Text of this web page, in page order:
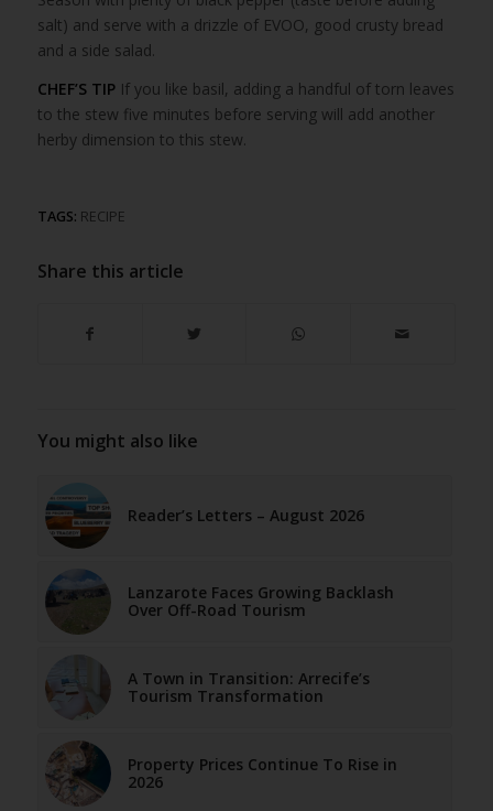
salt) and serve with a drizzle of EVOO, good crusty bread
and a side salad.
CHEF’S TIPIf you like basil, adding a handful of torn leaves
to the stew five minutes before serving will add another
herby dimension to this stew.
TAGS: RECIPE
Share this article
You might also like
Reader’s Letters – August 2026
Lanzarote Faces Growing Backlash
Over Off-Road Tourism
A Town in Transition: Arrecife’s
Tourism Transformation
Property Prices Continue To Rise in
2026